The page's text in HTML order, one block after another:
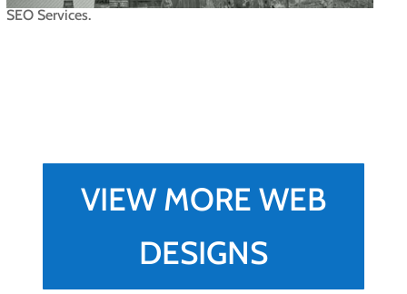
SEO Services.
VIEW MORE WEB
DESIGNS